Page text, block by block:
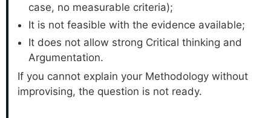
case, no measurable criteria);
It is not feasible with the evidence available;
It does not allow strong Critical thinking and
Argumentation.
If you cannot explain your Methodology without
improvising, the question is not ready.